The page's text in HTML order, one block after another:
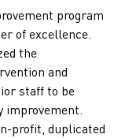
program
of excellence.
the
and
staff to be
improvement.
profit, duplicated